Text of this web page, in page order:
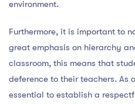
environment.
Furthermore, it is important to
great emphasis on hierarchy
classroom, this means that
deference to their teachers. As
essential to establish a